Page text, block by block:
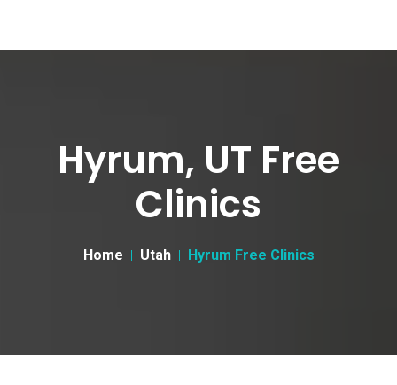
Hyrum, UT Free
Clinics
Home Utah Hyrum Free Clinics